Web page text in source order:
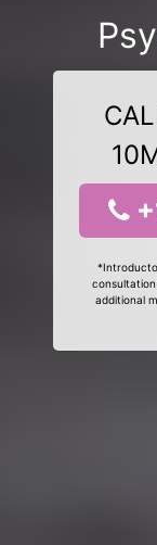
additional